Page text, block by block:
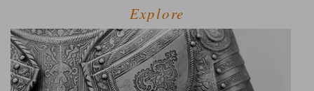
Explore